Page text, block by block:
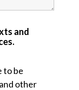
and
to be
other